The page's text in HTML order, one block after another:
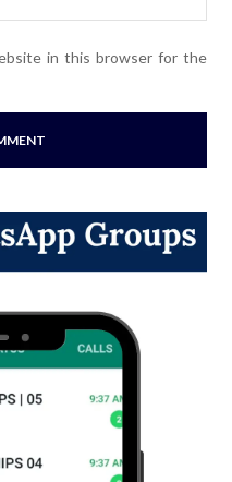
in this browser for the